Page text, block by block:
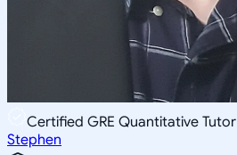
Certified GRE Quantitative Tutor
Stephen